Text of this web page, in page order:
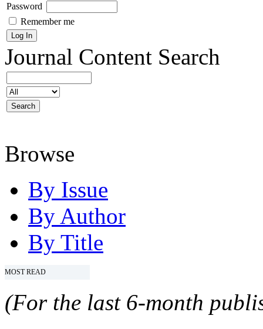
Password
Remember me
Journal Content Search
Browse
By Issue
By Author
By Title
MOST READ
(For the last 6-month